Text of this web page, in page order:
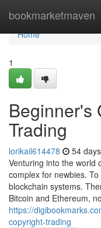
bookmarketmaven
Home
Home
1
Beginner's
Trading
lorikail614478 54
Venturing into the world
complex for newbies.
blockchain systems.
Bitcoin and Ethereum,
https://
copyright-trading